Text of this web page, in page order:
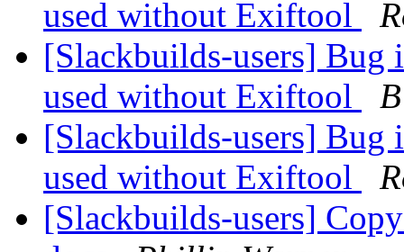
used without Exiftool
[Slackbuilds-users] Bug
used without Exiftool
B
[Slackbuilds-users] Bug
used without Exiftool
[Slackbuilds-users]